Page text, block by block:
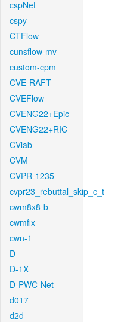
cspNet
cspy
CTFlow
cunsflow-mv
custom-cpm
CVE-RAFT
CVEFlow
CVENG22+Epic
CVENG22+RIC
CVlab
CVM
CVPR-1235
cvpr23_rebuttal_skip_c_t
cwm8x8-b
cwmfix
cwn-1
D
D-1X
D-PWC-Net
d017
d2d